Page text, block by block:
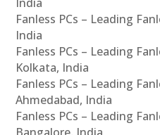
Fanless PCs – Leading
India
Fanless PCs – Leading
Kolkata, India
Fanless PCs – Leading
Ahmedabad, India
Fanless PCs – Leading
Bangalore, India